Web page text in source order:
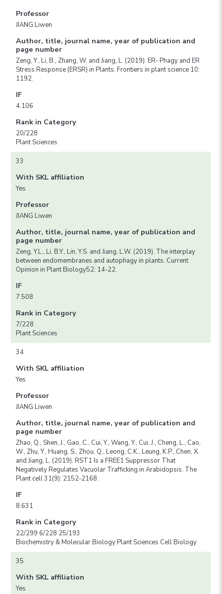
Professor
JIANG Liwen
Author, title, journal name, year of publication and
page number
Zeng, Y., Li, B., Zhang, W. and Jiang, L. (2019). ER- Phagy and ER
Stress Response (ERSR) in Plants. Frontiers in plant science 10:
1192.
IF
4.106
Rank in Category
20/228
Plant Sciences
33
With SKL affiliation
Yes
Professor
JIANG Liwen
Author, title, journal name, year of publication and
page number
Zeng, Y.L., Li, B.Y., Lin, Y.S. and Jiang, L.W. (2019). The interplay
between endomembranes and autophagy in plants. Current
Opinion in Plant Biology52: 14-22.
IF
7.508
Rank in Category
7/228
Plant Sciences
34
With SKL affiliation
Yes
Professor
JIANG Liwen
Author, title, journal name, year of publication and
page number
Zhao, Q., Shen, J., Gao, C., Cui, Y., Wang, Y., Cui, J., Cheng, L., Cao,
W., Zhu, Y., Huang, S., Zhou, Q., Leong, C.K., Leung, K.P., Chen, X.
and Jiang, L. (2019). RST1 Is a FREE1 Suppressor That
Negatively Regulates Vacuolar Trafficking in Arabidopsis. The
Plant cell 31(9): 2152-2168.
IF
8.631
Rank in Category
22/299 6/228 25/193
Biochemistry & Molecular Biology Plant Sciences Cell Biology
35
With SKL affiliation
Yes